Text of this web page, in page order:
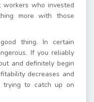
workers who invested
more with those
thing. In certain
If you reliably
and definitely begin
decreases and
trying to catch up on